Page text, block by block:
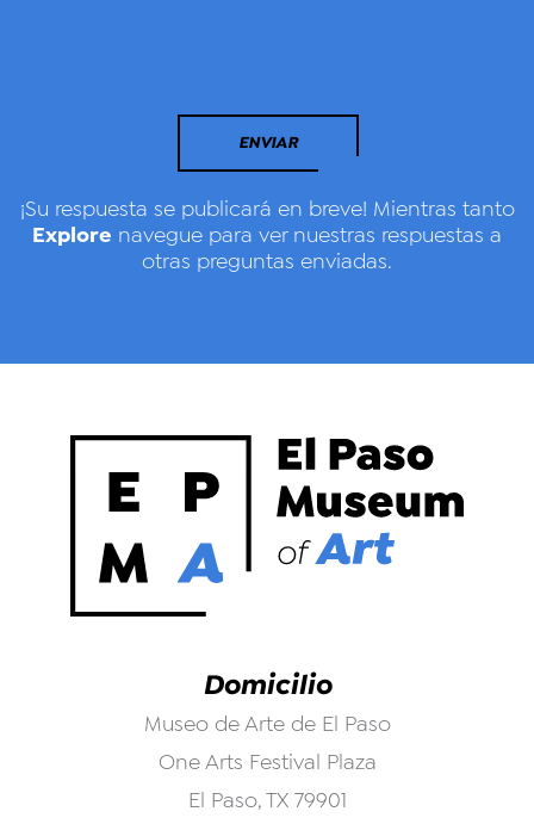
ENVIAR
¡Su respuesta se publicará en breve! Mientras tanto
Explore navegue para ver nuestras respuestas a
otras preguntas enviadas.
Domicilio
Museo de Arte de El Paso
One Arts Festival Plaza
El Paso, TX 79901